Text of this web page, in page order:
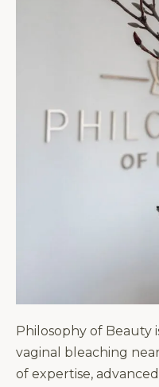
Philosophy of Beauty
vaginal bleaching
of expertise,